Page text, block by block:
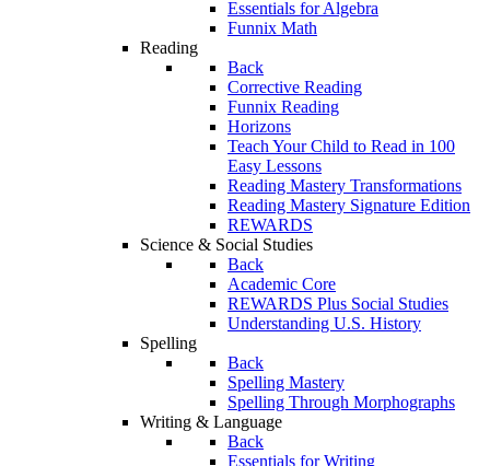
Essentials for Algebra
Funnix Math
Reading
Back
Corrective Reading
Funnix Reading
Horizons
Teach Your Child to Read in 100
Easy Lessons
Reading Mastery Transformations
Reading Mastery Signature Edition
REWARDS
Science & Social Studies
Back
Academic Core
REWARDS Plus Social Studies
Understanding U.S. History
Spelling
Back
Spelling Mastery
Spelling Through Morphographs
Writing & Language
Back
Essentials for Writing